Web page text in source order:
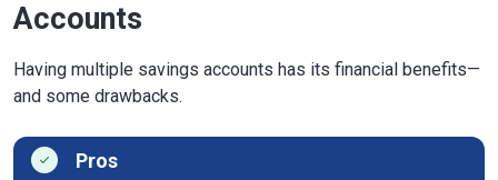
Accounts
Having multiple savings accounts has its financial benefits—
and some drawbacks.
Pros